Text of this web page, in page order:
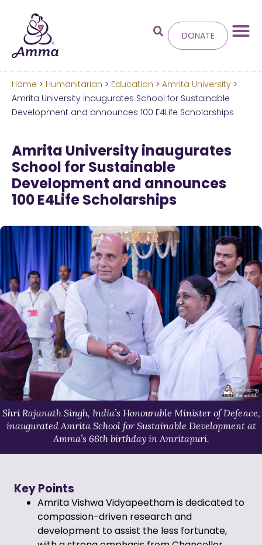
Welcometo the new
We’ve merged the Amrita World and Embracing
the World websites into this new site.
Learn more about these changes
DONATE
Home > Humanitarian > Education > Amrita University >
Amrita University inaugurates School for Sustainable
Development and announces 100 E4Life Scholarships
Amrita University inaugurates
School for Sustainable
Development and announces
100 E4Life Scholarships
Shri Rajanath Singh, India’s Honourable Minister of Defence,
inaugurated Amrita School for Sustainable Development at
Amma’s 66th birthday in Amritapuri.
Key Points
Amrita Vishwa Vidyapeetham is dedicated to
compassion-driven research and
development to assist the less fortunate,